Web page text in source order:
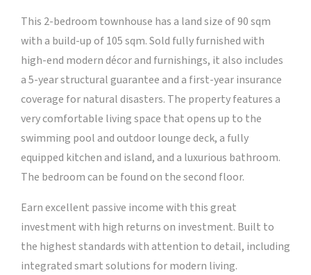
This 2-bedroom townhouse has a land size of 90 sqm
with a build-up of 105 sqm. Sold fully furnished with
high-end modern décor and furnishings, it also includes
a 5-year structural guarantee and a first-year insurance
coverage for natural disasters. The property features a
very comfortable living space that opens up to the
swimming pool and outdoor lounge deck, a fully
equipped kitchen and island, and a luxurious bathroom.
The bedroom can be found on the second floor.
Earn excellent passive income with this great
investment with high returns on investment. Built to
the highest standards with attention to detail, including
integrated smart solutions for modern living.